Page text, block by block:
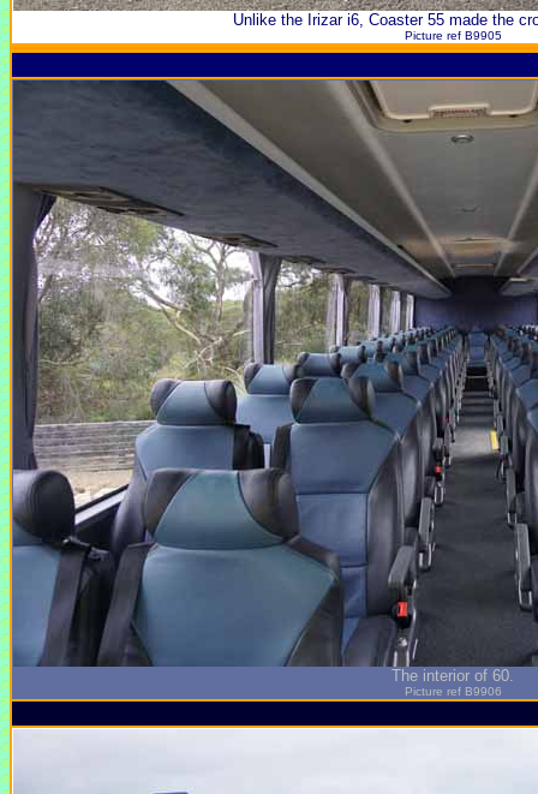
Unlike the Irizar i6, Coaster 55 made the
Picture ref B9905
The interior of 60.
Picture ref B9906